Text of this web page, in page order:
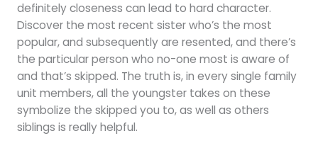
definitely closeness can lead to hard character.
Discover the most recent sister who’s the most
popular, and subsequently are resented, and there’s
the particular person who no-one most is aware of
and that’s skipped. The truth is, in every single family
unit members, all the youngster takes on these
symbolize the skipped you to, as well as others
siblings is really helpful.